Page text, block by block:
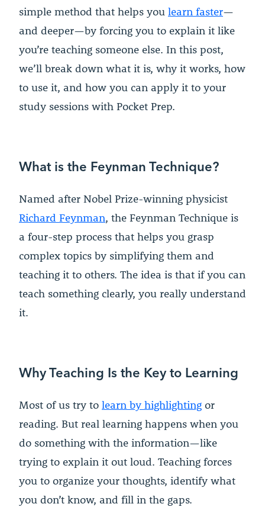
simple method that helps you learn faster—
and deeper—by forcing you to explain it like
you’re teaching someone else. In this post,
we’ll break down what it is, why it works, how
to use it, and how you can apply it to your
study sessions with Pocket Prep.
What is the Feynman Technique?
Named after Nobel Prize-winning physicist
Richard Feynman, the Feynman Technique is
a four-step process that helps you grasp
complex topics by simplifying them and
teaching it to others. The idea is that if you can
teach something clearly, you really understand
it.
Why Teaching Is the Key to Learning
Most of us try to learn by highlighting or
reading. But real learning happens when you
do something with the information—like
trying to explain it out loud. Teaching forces
you to organize your thoughts, identify what
you don’t know, and fill in the gaps.